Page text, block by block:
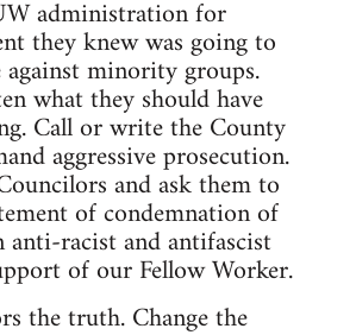
administration for
they knew was going to
minority groups.
what they should have
Call or write the County
aggressive prosecution.
and ask them to
of condemnation of
racist and antifascist
of our Fellow Worker.
the truth. Change the